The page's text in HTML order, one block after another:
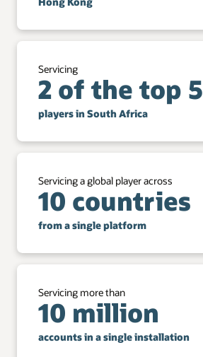
Servicing
2 of the top 5
players in South Africa
Servicing a global player across
10 countries
from a single platform
Servicing more than
10 million
accounts in a single installation